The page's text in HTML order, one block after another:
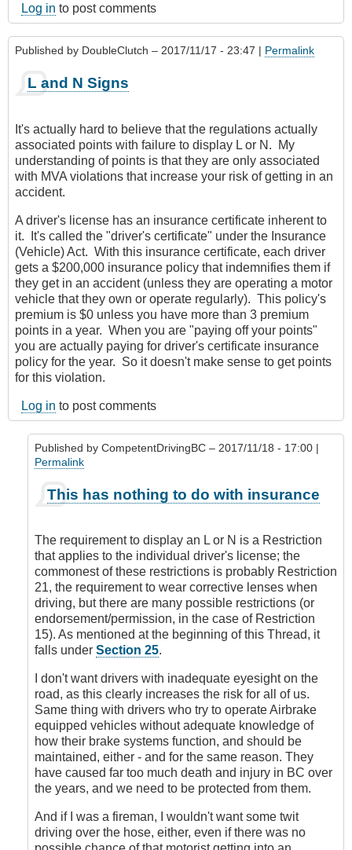
Log in to post comments
Published by DoubleClutch – 2017/11/17 - 23:47 | Permalink
L and N Signs
It's actually hard to believe that the regulations actually
associated points with failure to display L or N. My
understanding of points is that they are only associated
with MVA violations that increase your risk of getting in an
accident.
A driver's license has an insurance certificate inherent to
it. It's called the "driver's certificate" under the Insurance
(Vehicle) Act. With this insurance certificate, each driver
gets a $200,000 insurance policy that indemnifies them if
they get in an accident (unless they are operating a motor
vehicle that they own or operate regularly). This policy's
premium is $0 unless you have more than 3 premium
points in a year. When you are "paying off your points"
you are actually paying for driver's certificate insurance
policy for the year. So it doesn't make sense to get points
for this violation.
Log in to post comments
Published by CompetentDrivingBC – 2017/11/18 - 17:00 |
Permalink
reply
L
and
N
Signs
by
DoubleClutch
This has nothing to do with insurance
The requirement to display an L or N is a Restriction
that applies to the individual driver's license; the
commonest of these restrictions is probably Restriction
21, the requirement to wear corrective lenses when
driving, but there are many possible restrictions (or
endorsement/permission, in the case of Restriction
15). As mentioned at the beginning of this Thread, it
falls under Section 25.
I don't want drivers with inadequate eyesight on the
road, as this clearly increases the risk for all of us.
Same thing with drivers who try to operate Airbrake
equipped vehicles without adequate knowledge of
how their brake systems function, and should be
maintained, either - and for the same reason. They
have caused far too much death and injury in BC over
the years, and we need to be protected from them.
And if I was a fireman, I wouldn't want some twit
driving over the hose, either, even if there was no